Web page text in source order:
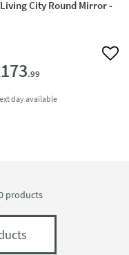
City Round Mirror -
.99
Add
daydelivery
available
products